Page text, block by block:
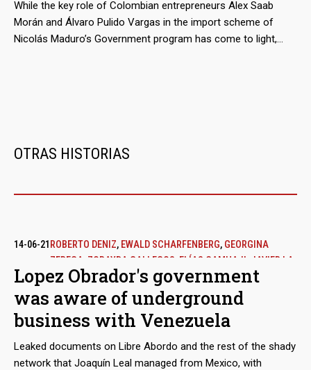
millions of euros.
While the key role of Colombian entrepreneurs Alex Saab
Morán and Álvaro Pulido Vargas in the import scheme of
Nicolás Maduro’s Government program has come to light,
OTRAS HISTORIAS
14-06-21 ROBERTO DENIZ, EWALD SCHARFENBERG, GEORGINA
ZEREGA ZORAYDA GALLEGOS ELÍAS CAMHAJI
JAVIER LA
FUENTE
Lopez Obrador's government
was aware of underground
business with Venezuela
Leaked documents on Libre Abordo and the rest of the shady
network that Joaquín Leal managed from Mexico, with